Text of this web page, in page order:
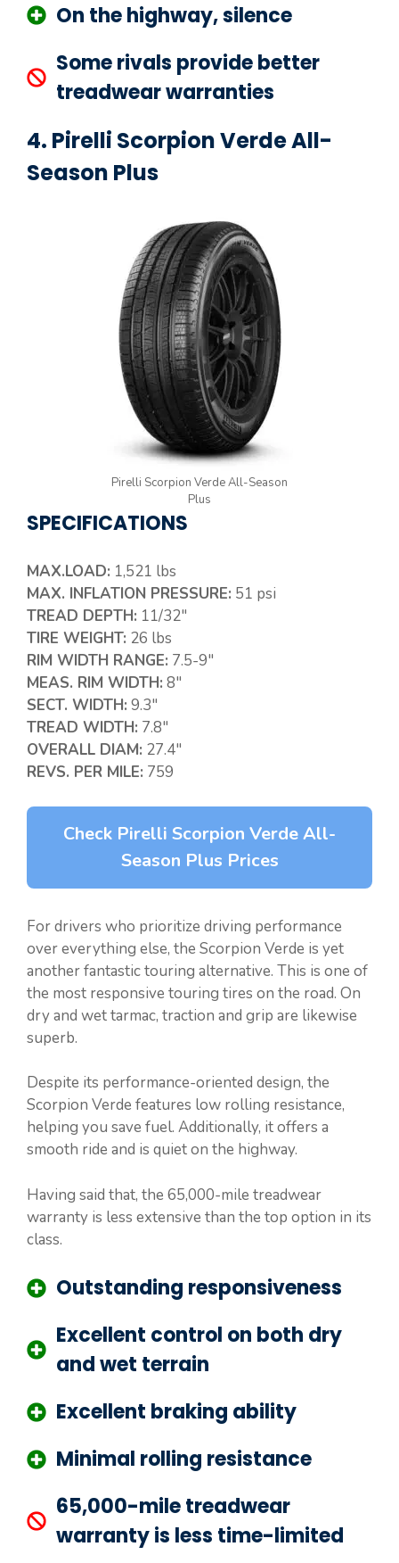
On the highway, silence
Some rivals provide better
treadwear warranties
4. Pirelli Scorpion Verde All-
Season Plus
Pirelli Scorpion Verde All-Season
Plus
SPECIFICATIONS
MAX.LOAD: 1,521 lbs
MAX. INFLATION PRESSURE: 51 psi
TREAD DEPTH: 11/32″
TIRE WEIGHT: 26 lbs
RIM WIDTH RANGE: 7.5-9″
MEAS. RIM WIDTH: 8″
SECT. WIDTH: 9.3″
TREAD WIDTH: 7.8″
OVERALL DIAM: 27.4″
REVS. PER MILE: 759
Check Pirelli Scorpion Verde All-
Season Plus Prices
For drivers who prioritize driving performance
over everything else, the Scorpion Verde is yet
another fantastic touring alternative. This is one of
the most responsive touring tires on the road. On
dry and wet tarmac, traction and grip are likewise
superb.
Despite its performance-oriented design, the
Scorpion Verde features low rolling resistance,
helping you save fuel. Additionally, it offers a
smooth ride and is quiet on the highway.
Having said that, the 65,000-mile treadwear
warranty is less extensive than the top option in its
class.
Outstanding responsiveness
Excellent control on both dry
and wet terrain
Excellent braking ability
Minimal rolling resistance
65,000-mile treadwear
warranty is less time-limited